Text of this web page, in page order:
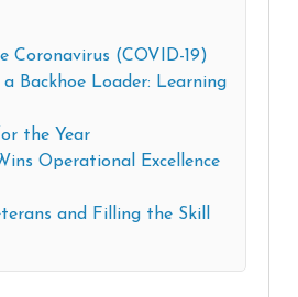
Coronavirus (COVID-19)
Backhoe Loader: Learning
the Year
Operational Excellence
and Filling the Skill